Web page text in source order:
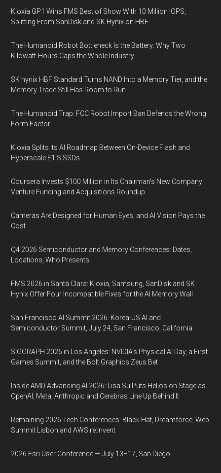
Kioxia GP1 Wins FMS Best of Show With 10 Million IOPS,
Splitting From SanDisk and SK Hynix on HBF
The Humanoid Robot Bottleneck Is the Battery: Why Two
Kilowatt-Hours Caps the Whole Industry
SK hynix HBF Standard Turns NAND Into a Memory Tier, and the
Memory Trade Still Has Room to Run
The Humanoid Trap: FCC Robot Import Ban Defends the Wrong
Form Factor
Kioxia Splits Its AI Roadmap Between On-Device Flash and
Hyperscale E1.S SSDs
Coursera Invests $100 Million in Its Chairman’s New Company:
Venture Funding and Acquisitions Roundup
Cameras Are Designed for Human Eyes, and AI Vision Pays the
Cost
Q4 2026 Semiconductor and Memory Conferences: Dates,
Locations, Who Presents
FMS 2026 in Santa Clara: Kioxia, Samsung, SanDisk and SK
Hynix Offer Four Incompatible Fixes for the AI Memory Wall
San Francisco AI Summit 2026: Korea-US AI and
Semiconductor Summit, July 24, San Francisco, California
SIGGRAPH 2026 in Los Angeles: NVIDIA’s Physical AI Day, a First
Games Summit, and the Bolt Graphics Zeus Bet
Inside AMD Advancing AI 2026: Lisa Su Puts Helios on Stage as
OpenAI, Meta, Anthropic and Cerebras Line Up Behind It
Remaining 2026 Tech Conferences: Black Hat, Dreamforce, Web
Summit Lisbon and AWS re:Invent
2026 Esri User Conference — July 13–17, San Diego